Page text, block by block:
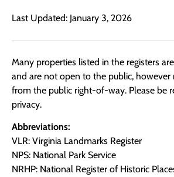
Last Updated: January 3, 2026
Many properties listed in the registers
and are not open to the public, however
from the public right-of-way. Please be
privacy.
Abbreviations:
VLR: Virginia Landmarks Register
NPS: National Park Service
NRHP: National Register of Historic